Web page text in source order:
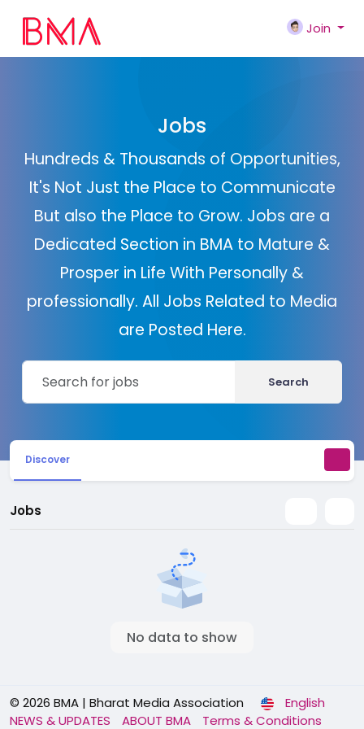
Join
Jobs
Hundreds & Thousands of Opportunities,
It's Not Just the Place to Communicate
But also the Place to Grow. Jobs are a
Dedicated Section in BMA to Mature &
Prosper in Life With Personally &
professionally. All Jobs Related to Media
are Posted Here.
Search
Discover
Jobs
No data to show
© 2026 BMA | Bharat Media Association
English
NEWS & UPDATES
ABOUT BMA Terms & Conditions